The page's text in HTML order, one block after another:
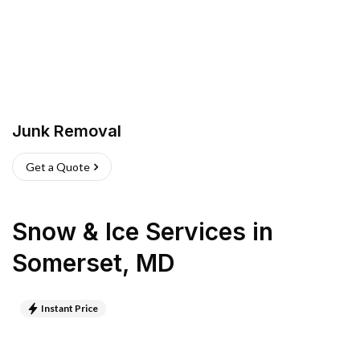
Junk Removal
Get a Quote
Snow & Ice Services in
Somerset, MD
Instant Price